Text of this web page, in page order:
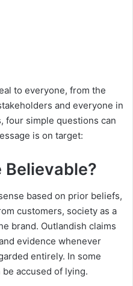
to everyone, from the
and everyone in
four simple questions can
is on target:
Believable?
based on prior beliefs,
customers, society as a
brand. Outlandish claims
evidence whenever
entirely. In some
accused of lying.